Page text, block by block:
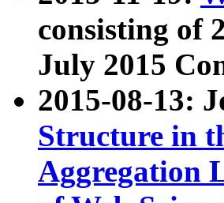
consisting of
July 2015
2015-08-13:
Structure in
Aggregation